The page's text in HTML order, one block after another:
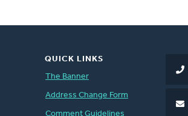
QUICK LINKS
The Banner
Address Change Form
Comment Guidelines